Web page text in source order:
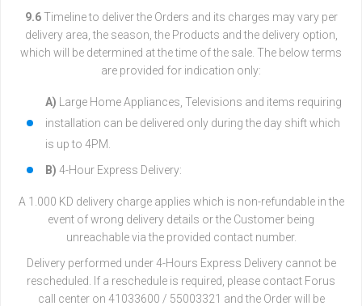
9.6Timeline to deliver the Orders and its charges may vary per
delivery area, the season, the Products and the delivery option,
which will be determined at the time of the sale. The below terms
are provided for indication only:
A) Large Home Appliances, Televisions and items requiring
installation can be delivered only during the day shift which
is up to 4PM.
B) 4-Hour Express Delivery:
A 1.000 KD delivery charge applies which is non-refundable in the
event of wrong delivery details or the Customer being
unreachable via the provided contact number.
Delivery performed under 4-Hours Express Delivery cannot be
rescheduled. If a reschedule is required, please contact Forus
call center on 41033600 / 55003321 and the Order will be